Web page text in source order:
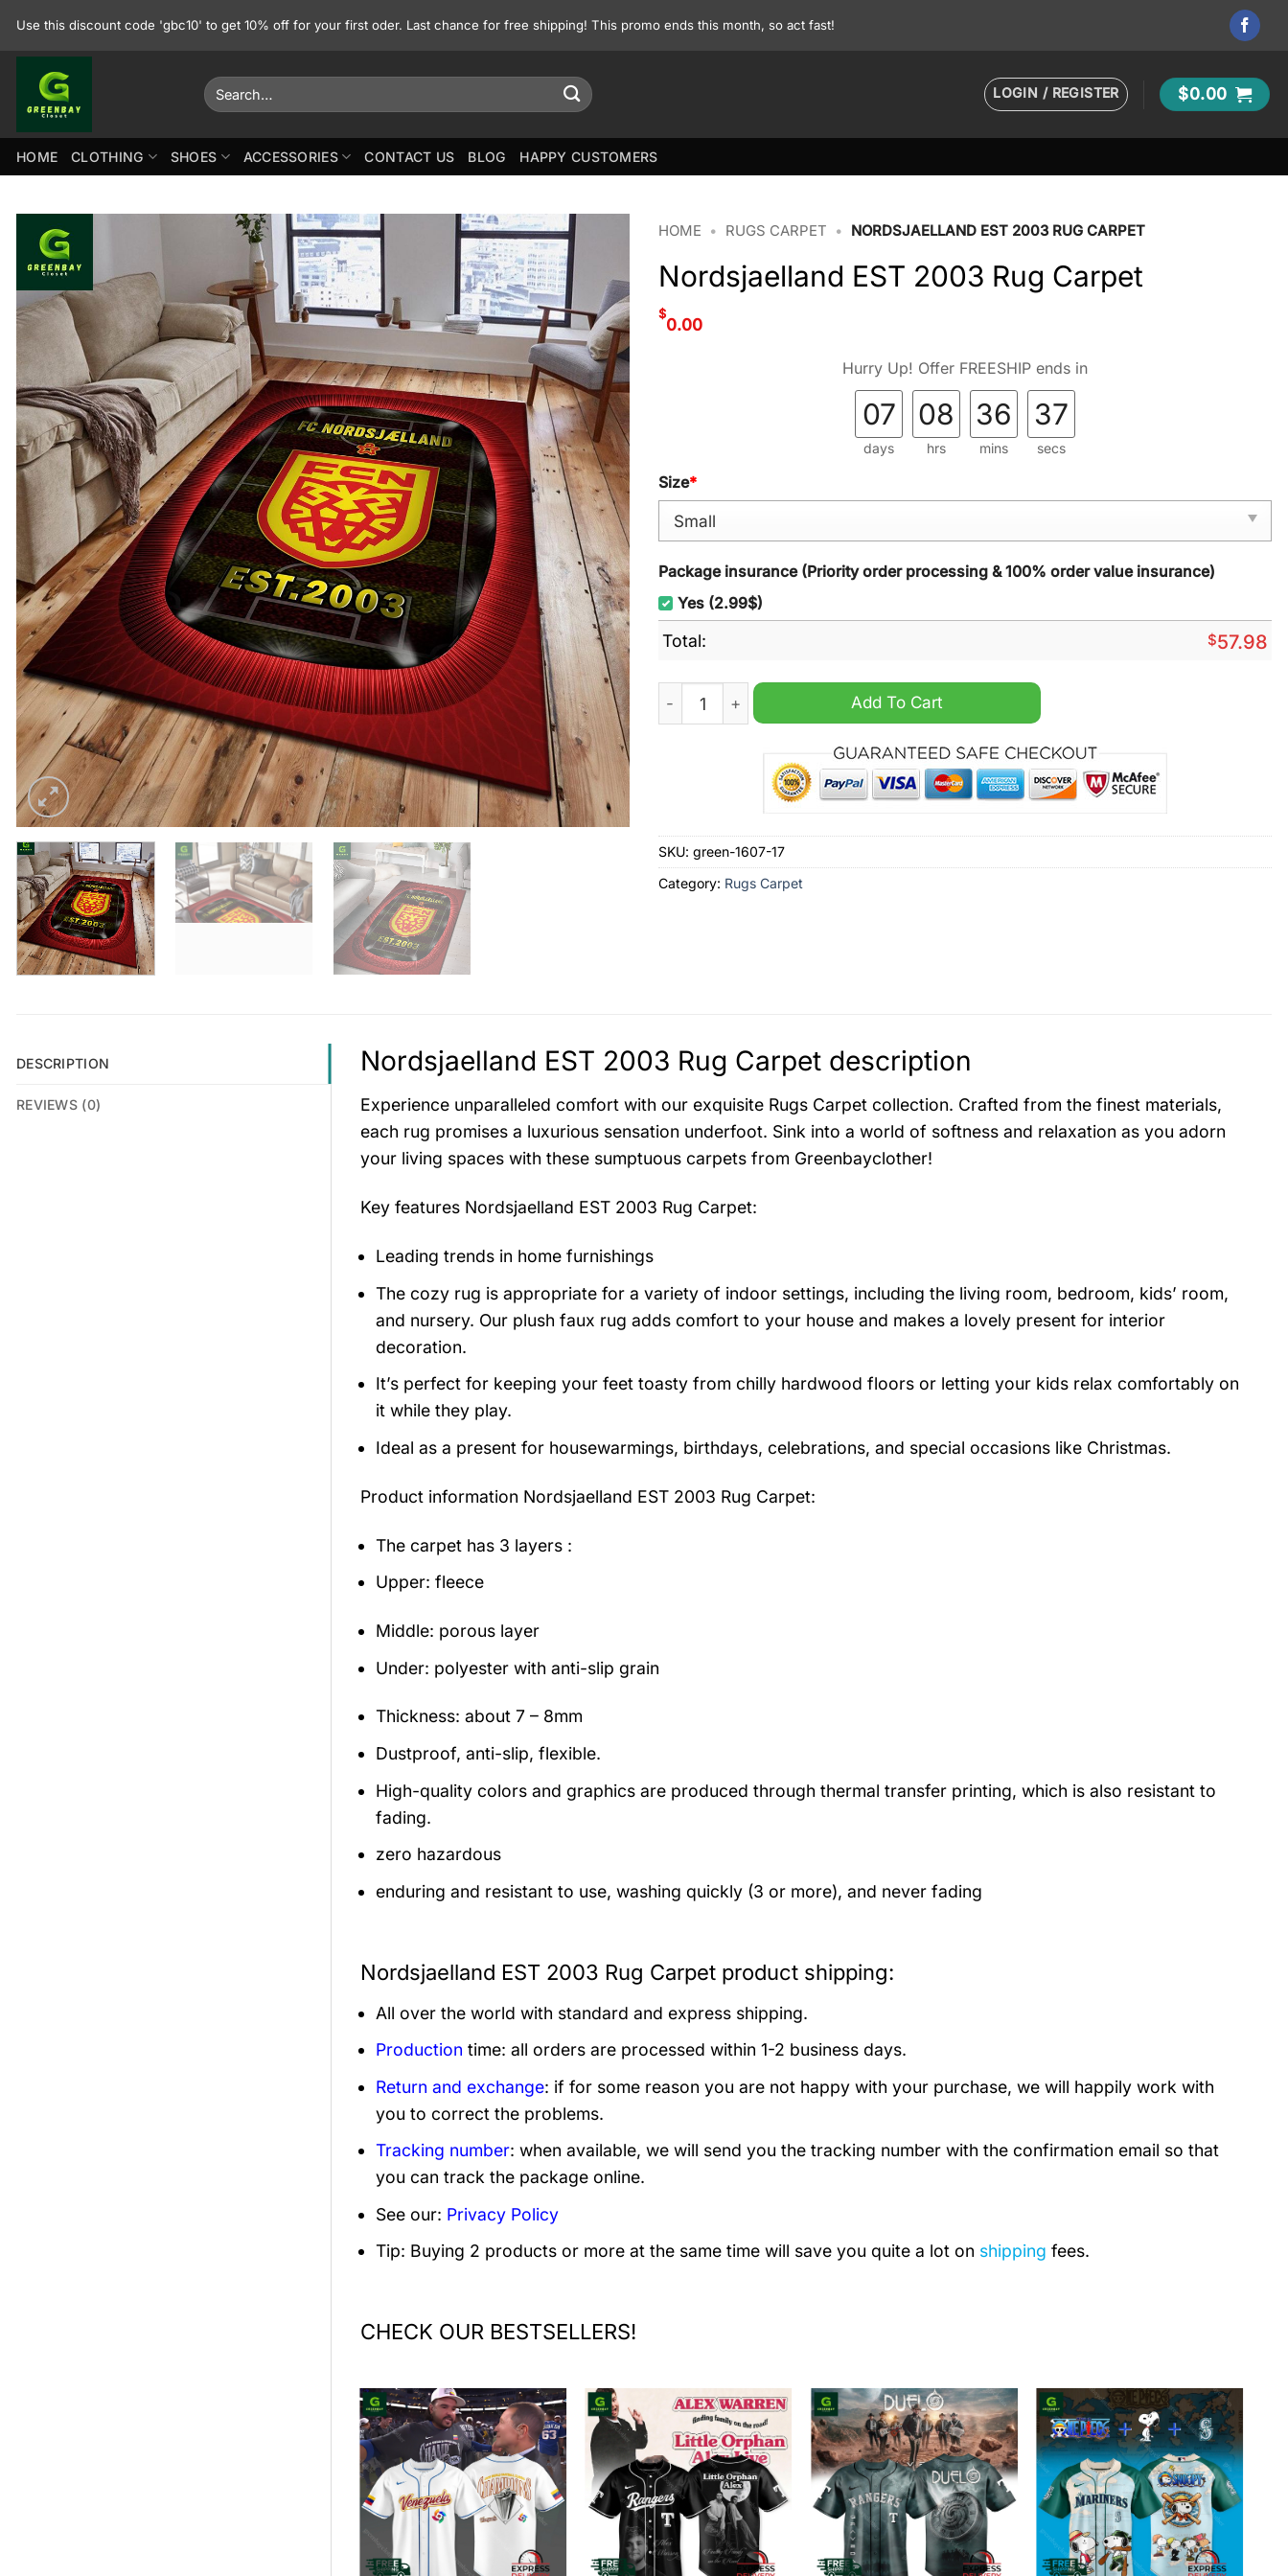
Use this discount code 'gbc10' to get 10% off for your first oder. Last chance for free shipping! This promo ends this month, so act fast!
Search
for:
LOGIN / REGISTER $0.00
HOME CLOTHING SHOES ACCESSORIES CONTACT US BLOG HAPPY CUSTOMERS
HOME • RUGS CARPET • NORDSJAELLAND EST 2003 RUG CARPET
Nordsjaelland EST 2003 Rug Carpet
$
0.00
Hurry Up! Offer FREESHIP ends in
07
days
08
hrs
36
mins
36
secs
Size*
Package insurance (Priority order processing & 100% order value insurance)
Yes (2.99$)
Total: $57.98
Nordsjaelland EST 2003 Rug Carpet quantity
Add To Cart
SKU: green-1607-17
Category: Rugs Carpet
DESCRIPTION
REVIEWS (0)
Nordsjaelland EST 2003 Rug Carpet description
Experience unparalleled comfort with our exquisite Rugs Carpet collection. Crafted from the finest materials,
each rug promises a luxurious sensation underfoot. Sink into a world of softness and relaxation as you adorn
your living spaces with these sumptuous carpets from Greenbayclother!
Key features Nordsjaelland EST 2003 Rug Carpet:
Leading trends in home furnishings
The cozy rug is appropriate for a variety of indoor settings, including the living room, bedroom, kids’ room,
and nursery. Our plush faux rug adds comfort to your house and makes a lovely present for interior
decoration.
It’s perfect for keeping your feet toasty from chilly hardwood floors or letting your kids relax comfortably on
it while they play.
Ideal as a present for housewarmings, birthdays, celebrations, and special occasions like Christmas.
Product information Nordsjaelland EST 2003 Rug Carpet:
The carpet has 3 layers :
Upper: fleece
Middle: porous layer
Under: polyester with anti-slip grain
Thickness: about 7 – 8mm
Dustproof, anti-slip, flexible.
High-quality colors and graphics are produced through thermal transfer printing, which is also resistant to
fading.
zero hazardous
enduring and resistant to use, washing quickly (3 or more), and never fading
Nordsjaelland EST 2003 Rug Carpet product shipping:
All over the world with standard and express shipping.
Production time: all orders are processed within 1-2 business days.
Return and exchange: if for some reason you are not happy with your purchase, we will happily work with
you to correct the problems.
Tracking number: when available, we will send you the tracking number with the confirmation email so that
you can track the package online.
See our: Privacy Policy
Tip: Buying 2 products or more at the same time will save you quite a lot on shipping fees.
CHECK OUR BESTSELLERS!